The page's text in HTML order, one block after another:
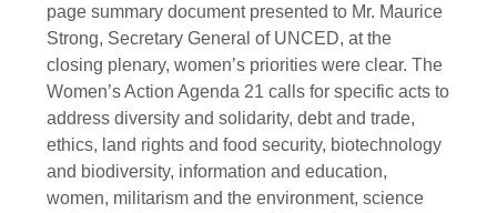
page summary document presented to Mr. Maurice
Strong, Secretary General of UNCED, at the
closing plenary, women’s priorities were clear. The
Women’s Action Agenda 21 calls for specific acts to
address diversity and solidarity, debt and trade,
ethics, land rights and food security, biotechnology
and biodiversity, information and education,
women, militarism and the environment, science